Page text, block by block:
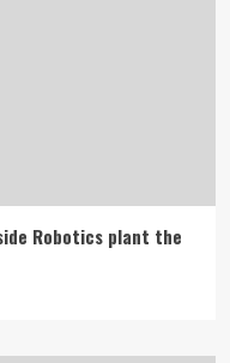
Robotics plant the